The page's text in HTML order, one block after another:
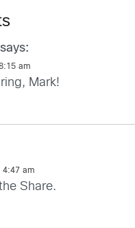
says:
am
Mark!
4:47 am
Share.